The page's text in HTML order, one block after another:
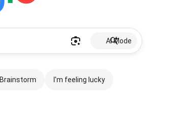
AI Mode
Brainstorm I'm feeling lucky